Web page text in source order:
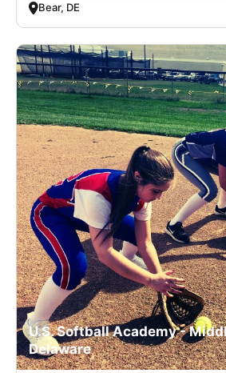
Bear, DE
U.S. Softball Academy -
Delaware